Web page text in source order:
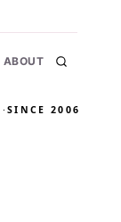
ABOUT
·SINCE 2006